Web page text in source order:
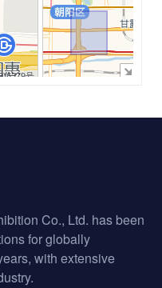
−
号
Co., Ltd. has been
for globally
with extensive